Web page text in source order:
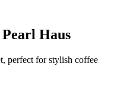
Haus
perfect for stylish coffee